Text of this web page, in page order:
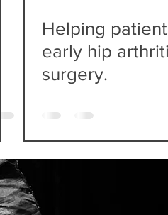
Helping
early hip
surgery.